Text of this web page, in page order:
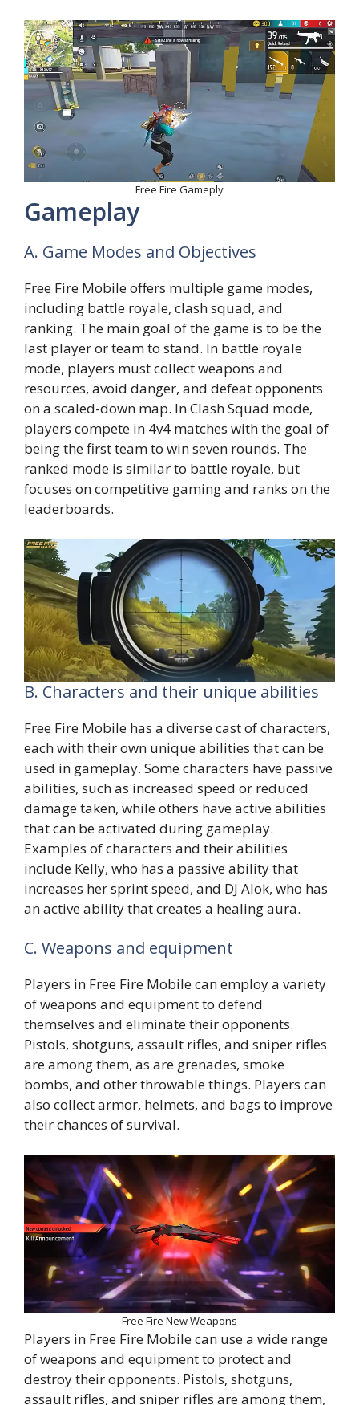
Free Fire Gameply
Gameplay
A. Game Modes and Objectives
Free Fire Mobile offers multiple game modes,
including battle royale, clash squad, and
ranking. The main goal of the game is to be the
last player or team to stand. In battle royale
mode, players must collect weapons and
resources, avoid danger, and defeat opponents
on a scaled-down map. In Clash Squad mode,
players compete in 4v4 matches with the goal of
being the first team to win seven rounds. The
ranked mode is similar to battle royale, but
focuses on competitive gaming and ranks on the
leaderboards.
B. Characters and their unique abilities
Free Fire Mobile has a diverse cast of characters,
each with their own unique abilities that can be
used in gameplay. Some characters have passive
abilities, such as increased speed or reduced
damage taken, while others have active abilities
that can be activated during gameplay.
Examples of characters and their abilities
include Kelly, who has a passive ability that
increases her sprint speed, and DJ Alok, who has
an active ability that creates a healing aura.
C. Weapons and equipment
Players in Free Fire Mobile can employ a variety
of weapons and equipment to defend
themselves and eliminate their opponents.
Pistols, shotguns, assault rifles, and sniper rifles
are among them, as are grenades, smoke
bombs, and other throwable things. Players can
also collect armor, helmets, and bags to improve
their chances of survival.
Free Fire New Weapons
Players in Free Fire Mobile can use a wide range
of weapons and equipment to protect and
destroy their opponents. Pistols, shotguns,
assault rifles, and sniper rifles are among them,